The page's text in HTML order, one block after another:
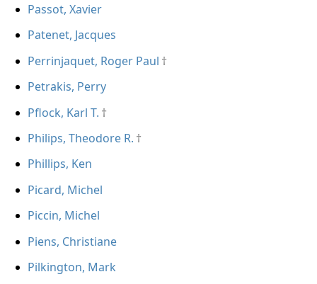
Passot, Xavier
Patenet, Jacques
Perrinjaquet, Roger Paul
Petrakis, Perry
Pflock, Karl T.
Philips, Theodore R.
Phillips, Ken
Picard, Michel
Piccin, Michel
Piens, Christiane
Pilkington, Mark